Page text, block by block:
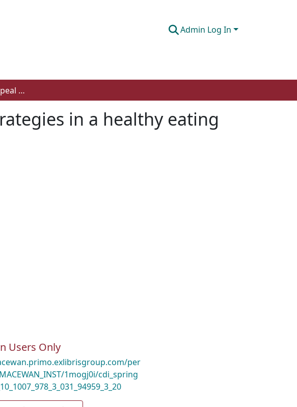
Admin Log In
The motivational appeal of persuasive strategies in a healthy eating behaviour change game
in a healthy eating
Users Only
per
1mogj0i/cdi_spring